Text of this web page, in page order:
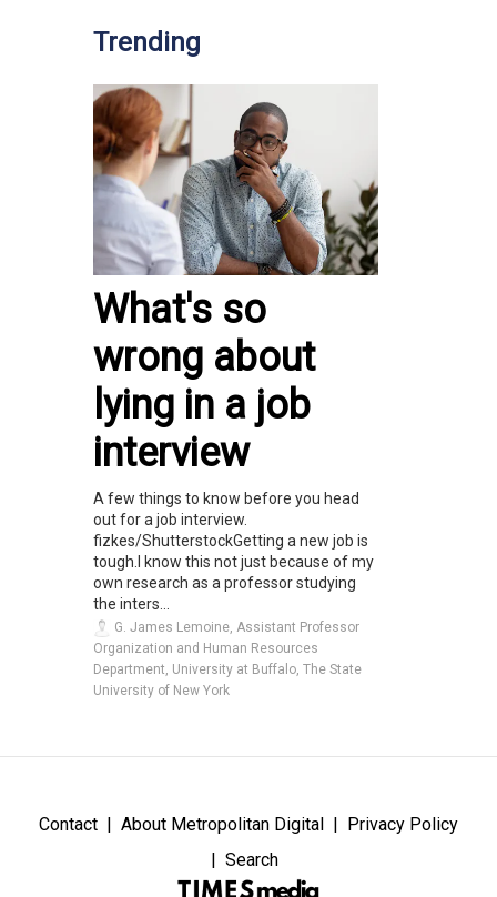
Trending
What's so
wrong about
lying in a job
interview
A few things to know before you head
out for a job interview.
fizkes/ShutterstockGetting a new job is
tough.I know this not just because of my
own research as a professor studying
the inters...
G. James Lemoine, Assistant Professor
Organization and Human Resources
Department, University at Buffalo, The State
University of New York
Contact About Metropolitan Digital
Privacy Policy
Search